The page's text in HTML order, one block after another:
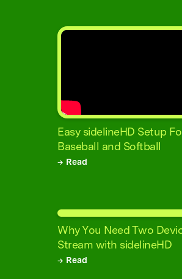
Easy sidelineHD Setup
Baseball and Softball
→ Read
Why You Need Two
Stream with sidelineHD
→ Read